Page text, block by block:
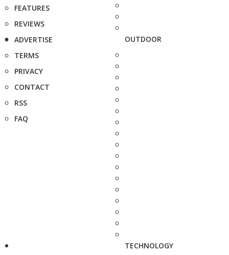
FEATURES
REVIEWS
ADVERTISE
TERMS
PRIVACY
CONTACT
RSS
FAQ
OUTDOOR
TECHNOLOGY